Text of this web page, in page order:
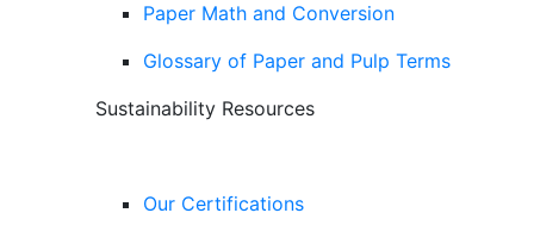
Paper Math and Conversion
Glossary of Paper and Pulp Terms
Sustainability Resources
Our Certifications